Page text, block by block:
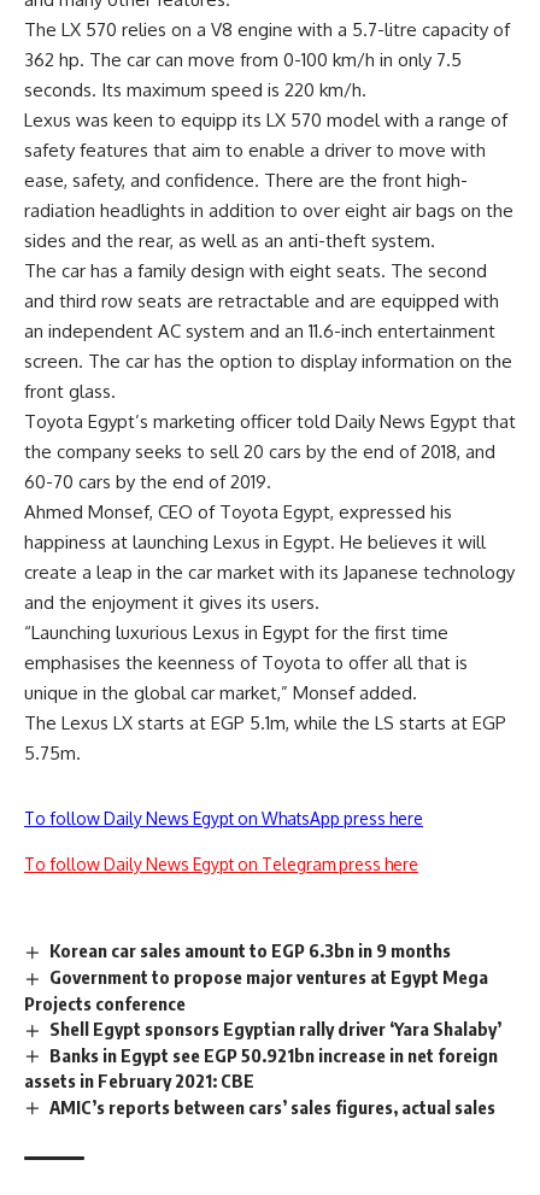
The LX 570 relies on a V8 engine with a 5.7-litre capacity of
362 hp. The car can move from 0-100 km/h in only 7.5
seconds. Its maximum speed is 220 km/h.
Lexus was keen to equipp its LX 570 model with a range of
safety features that aim to enable a driver to move with
ease, safety, and confidence. There are the front high-
radiation headlights in addition to over eight air bags on the
sides and the rear, as well as an anti-theft system.
The car has a family design with eight seats. The second
and third row seats are retractable and are equipped with
an independent AC system and an 11.6-inch entertainment
screen. The car has the option to display information on the
front glass.
Toyota Egypt’s marketing officer told Daily News Egypt that
the company seeks to sell 20 cars by the end of 2018, and
60-70 cars by the end of 2019.
Ahmed Monsef, CEO of Toyota Egypt, expressed his
happiness at launching Lexus in Egypt. He believes it will
create a leap in the car market with its Japanese technology
and the enjoyment it gives its users.
“Launching luxurious Lexus in Egypt for the first time
emphasises the keenness of Toyota to offer all that is
unique in the global car market,” Monsef added.
The Lexus LX starts at EGP 5.1m, while the LS starts at EGP
5.75m.
To follow Daily News Egypt on WhatsApp press here
To follow Daily News Egypt on Telegram press here
Korean car sales amount to EGP 6.3bn in 9 months
Government to propose major ventures at Egypt Mega
Projects conference
Shell Egypt sponsors Egyptian rally driver ‘Yara Shalaby’
Banks in Egypt see EGP 50.921bn increase in net foreign
assets in February 2021: CBE
AMIC’s reports between cars’ sales figures, actual sales